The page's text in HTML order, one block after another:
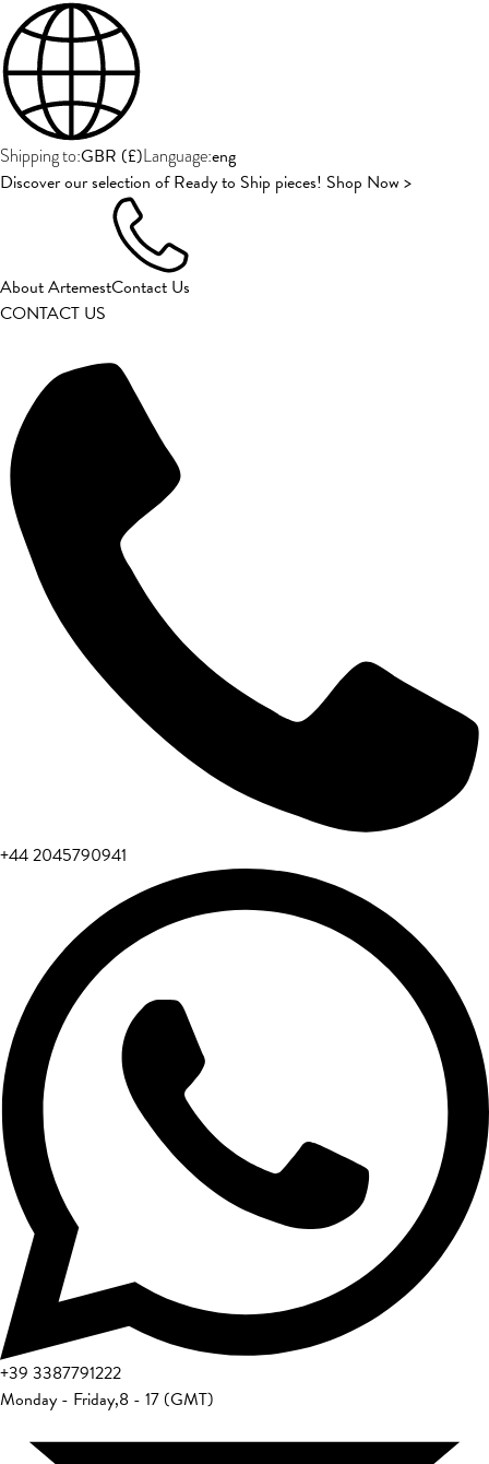
Shipping to:GBR (£)Language:eng
Discover our selection of Ready to Ship pieces! Shop Now >
About ArtemestContact Us
CONTACT US
+44 2045790941
+39 3387791222
Monday - Friday,8 - 17 (GMT)